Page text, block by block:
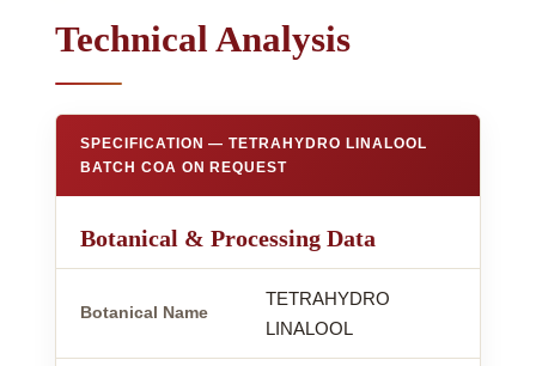
Technical Analysis
SPECIFICATION — TETRAHYDRO LINALOOL
BATCH COA ON REQUEST
Botanical & Processing Data
Botanical Name
TETRAHYDRO
LINALOOL